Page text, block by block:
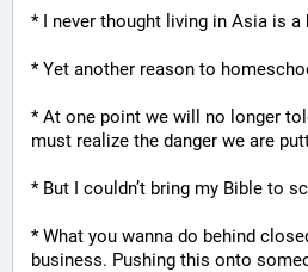
* I never thought living in Asia is a
* Yet another reason to
* At one point we will no longer
must realize the danger we are
* But I couldn’t bring my Bible to
* What you wanna do behind
business. Pushing this onto